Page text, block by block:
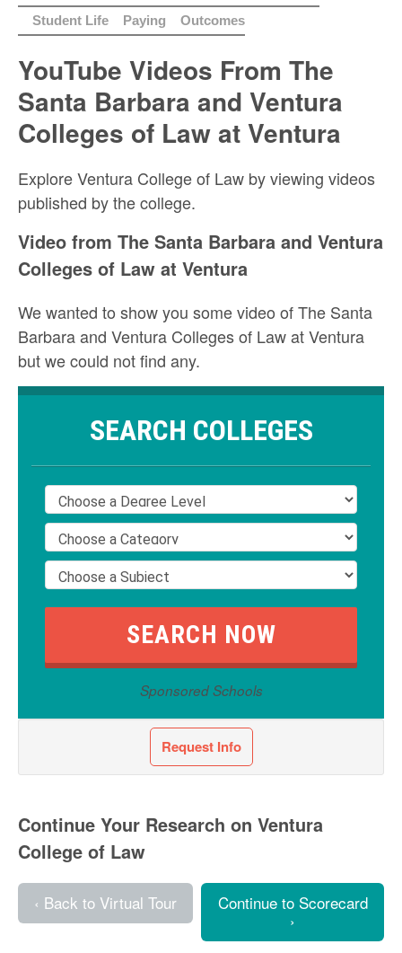
Student Life
Paying Outcomes
YouTube Videos From The
Santa Barbara and Ventura
Colleges of Law at Ventura
Explore Ventura College of Law by viewing videos
published by the college.
Video from The Santa Barbara and Ventura
Colleges of Law at Ventura
We wanted to show you some video of The Santa
Barbara and Ventura Colleges of Law at Ventura
but we could not find any.
SEARCH COLLEGES
Sponsored Schools
Request Info
Continue Your Research on Ventura
College of Law
‹ Back to Virtual Tour
Continue to Scorecard
›